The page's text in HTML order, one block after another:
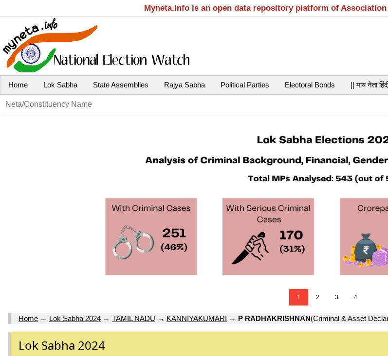
Myneta.info is an open data repository platform of
Home Lok Sabha State Assemblies Rajya Sabha Political Parties Electoral Bonds || माय नेता
1 2 3 4
Home → Lok Sabha 2024 → TAMIL NADU → KANNIYAKUMARI → P RADHAKRISHNAN(Criminal & Asset
Lok Sabha 2024